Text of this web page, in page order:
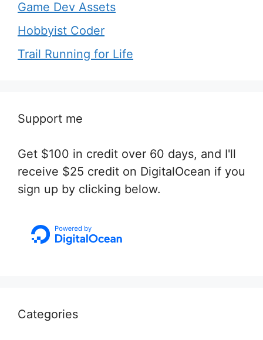
Game Dev Assets
Hobbyist Coder
Trail Running for Life
Support me
Get $100 in credit over 60 days, and I'll
receive $25 credit on DigitalOcean if you
sign up by clicking below.
Categories